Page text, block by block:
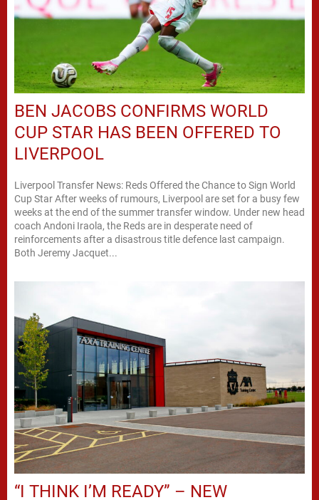
BEN JACOBS CONFIRMS WORLD
CUP STAR HAS BEEN OFFERED TO
LIVERPOOL
Liverpool Transfer News: Reds Offered the Chance to Sign World
Cup Star After weeks of rumours, Liverpool are set for a busy few
weeks at the end of the summer transfer window. Under new head
coach Andoni Iraola, the Reds are in desperate need of
reinforcements after a disastrous title defence last campaign.
Both Jeremy Jacquet...
“I THINK I’M READY” – NEW